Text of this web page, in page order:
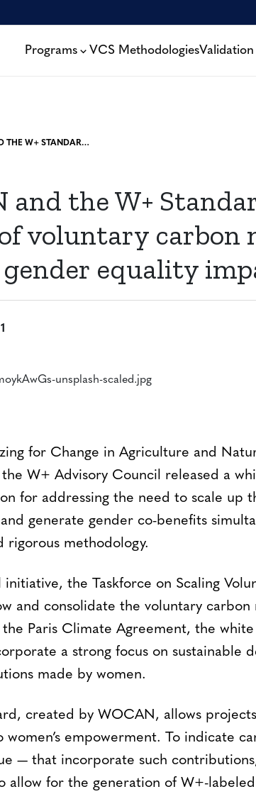
Programs VCS Methodologies
WOCAN AND THE W+ STANDARD: HOW THE SCALING OF VOLUNTARY CARBON MARKETS CAN AMPLIFY GENDER EQUALITY IMPACTS
and the W+
voluntary carbon
equality
for Change in Agriculture and
W+ Advisory Council released a
for addressing the need to scale up
generate gender co-benefits
rigorous methodology.
initiative, the Taskforce on Scaling
and consolidate the voluntary
the Paris Climate Agreement, the
a strong focus on sustainable
made by women.
created by WOCAN, allows
women’s empowerment. To indicate
— that incorporate such
allow for the generation of W+-